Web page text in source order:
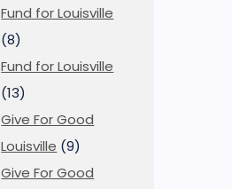
Fund for Louisville
(8)
Fund for Louisville
(13)
Give For Good
Louisville (9)
Give For Good